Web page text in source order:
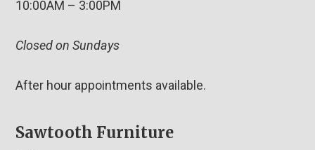
10:00AM – 3:00PM
Closed on Sundays
After hour appointments available.
Sawtooth Furniture